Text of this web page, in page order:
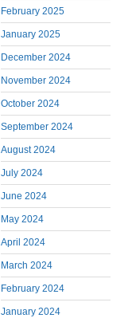
February 2025
January 2025
December 2024
November 2024
October 2024
September 2024
August 2024
July 2024
June 2024
May 2024
April 2024
March 2024
February 2024
January 2024